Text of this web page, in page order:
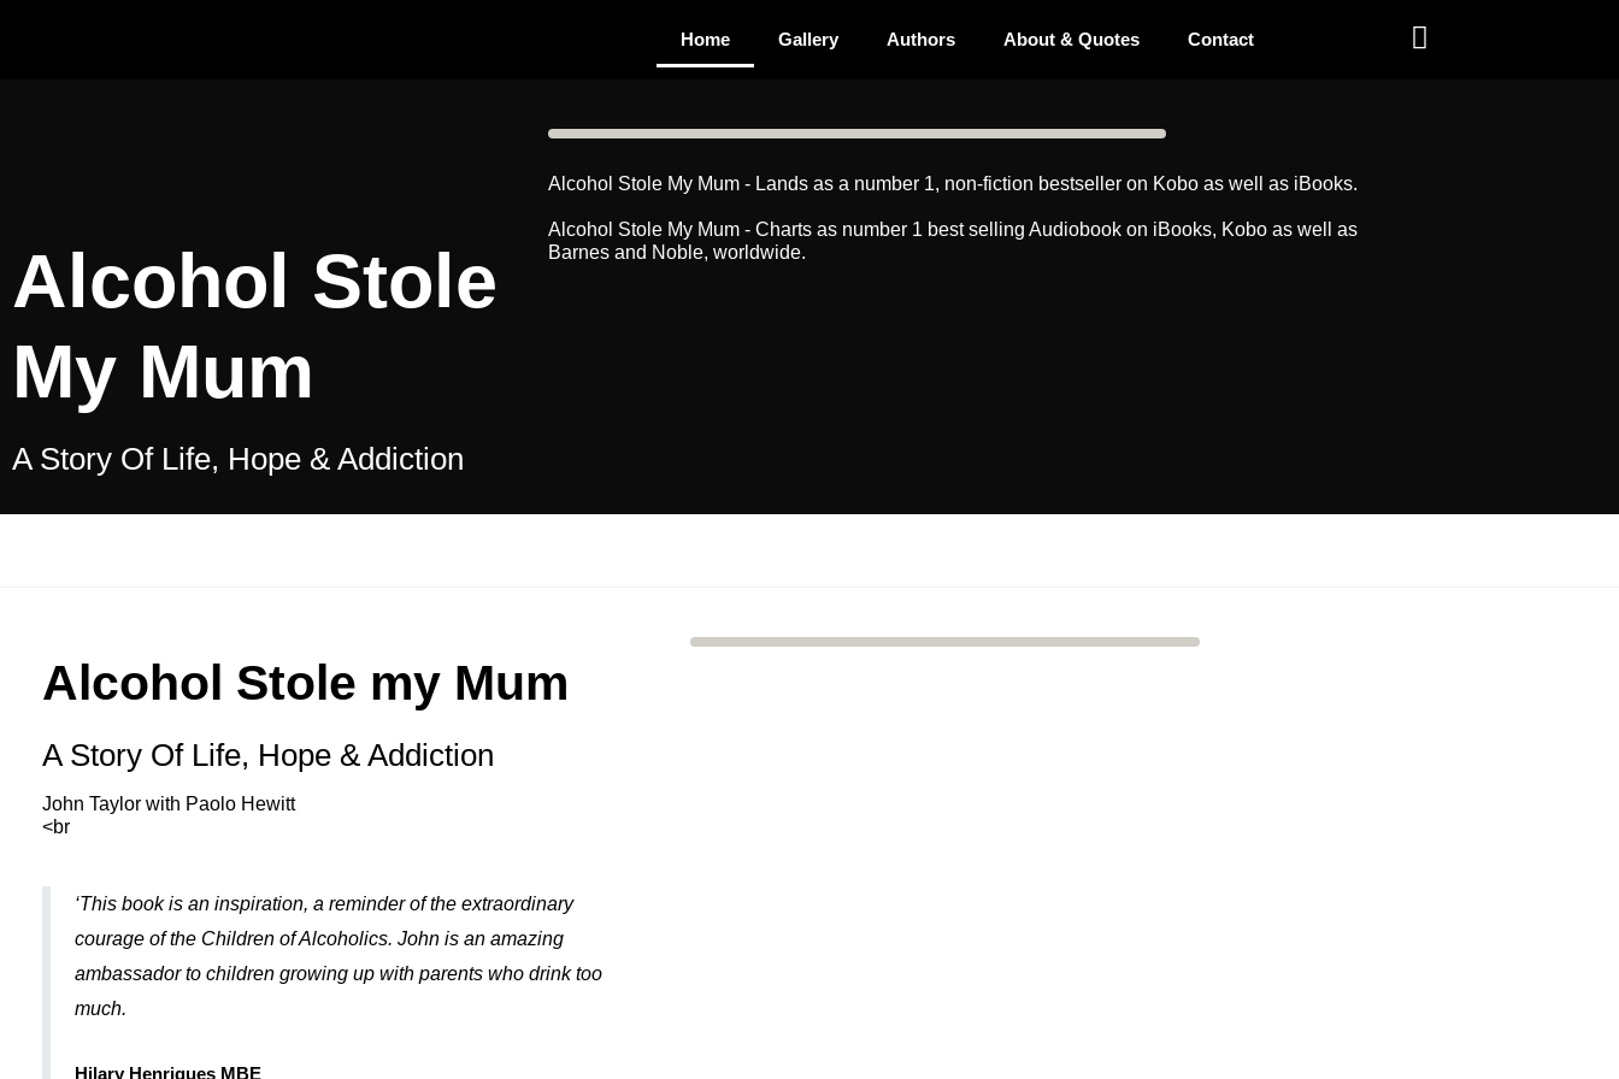
Home Gallery Authors About & Quotes Contact
Alcohol Stole
My Mum
A Story Of Life, Hope & Addiction
Alcohol Stole My Mum - Lands as a number 1, non-fiction bestseller on Kobo as well as iBooks.
Alcohol Stole My Mum - Charts as number 1 best selling Audiobook on iBooks, Kobo as well as
Barnes and Noble, worldwide.
Alcohol Stole my Mum
A Story Of Life, Hope & Addiction
John Taylor with Paolo Hewitt
<br
‘This book is an inspiration, a reminder of the extraordinary
courage of the Children of Alcoholics. John is an amazing
ambassador to children growing up with parents who drink too
much.
Hilary Henriques MBE